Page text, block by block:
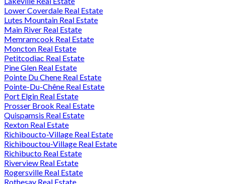
Lower Coverdale Real Estate
Lutes Mountain Real Estate
Main River Real Estate
Memramcook Real Estate
Moncton Real Estate
Petitcodiac Real Estate
Pine Glen Real Estate
Pointe Du Chene Real Estate
Pointe-Du-Chêne Real Estate
Port Elgin Real Estate
Prosser Brook Real Estate
Quispamsis Real Estate
Rexton Real Estate
Richiboucto-Village Real Estate
Richibouctou-Village Real Estate
Richibucto Real Estate
Riverview Real Estate
Rogersville Real Estate
Rothesay Real Estate